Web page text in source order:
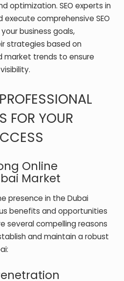
optimization. SEO experts in
execute comprehensive SEO
business goals,
strategies based on
market trends to ensure
FOR YOUR
Online
Market
presence in the Dubai
benefits and opportunities
several compelling reasons
and maintain a robust